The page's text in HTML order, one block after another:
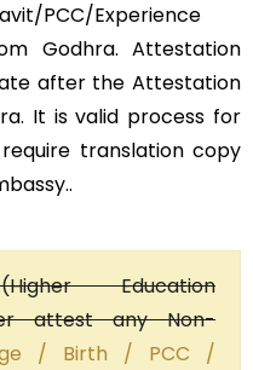
PCC/Experience
Godhra. Attestation
after the Attestation
It is valid process for
translation copy
Education
attest any Non-
/ Birth / PCC /